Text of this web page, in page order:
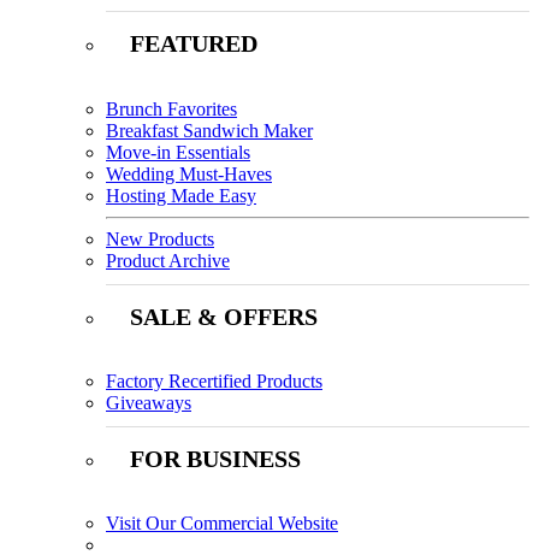
FEATURED
Brunch Favorites
Breakfast Sandwich Maker
Move-in Essentials
Wedding Must-Haves
Hosting Made Easy
New Products
Product Archive
SALE & OFFERS
Factory Recertified Products
Giveaways
FOR BUSINESS
Visit Our Commercial Website